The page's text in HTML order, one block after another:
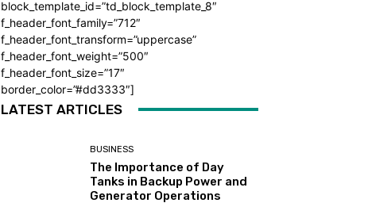
block_template_id=”td_block_template_8″
f_header_font_family=”712″
f_header_font_transform=”uppercase”
f_header_font_weight=”500″
f_header_font_size=”17″
border_color=”#dd3333″]
LATEST ARTICLES
BUSINESS
The Importance of Day
Tanks in Backup Power and
Generator Operations